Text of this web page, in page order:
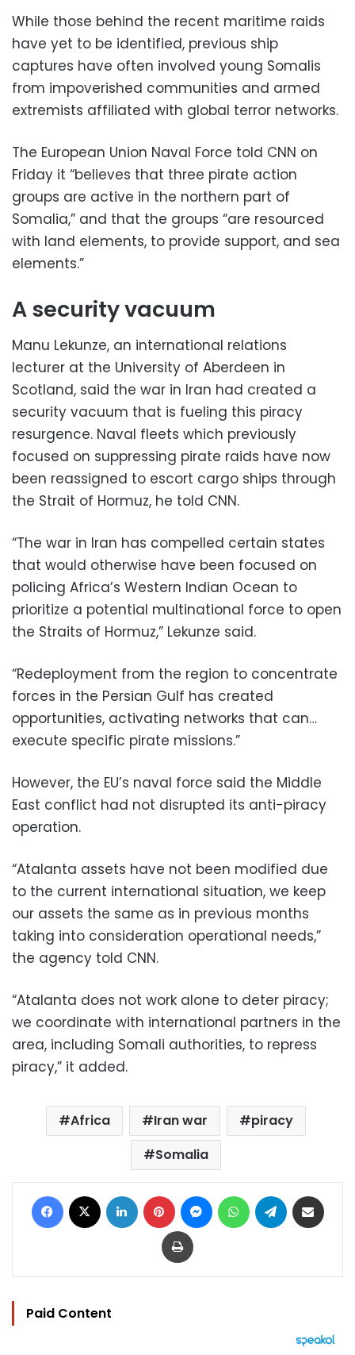
While those behind the recent maritime raids
have yet to be identified, previous ship
captures have often involved young Somalis
from impoverished communities and armed
extremists affiliated with global terror networks.
The European Union Naval Force told CNN on
Friday it “believes that three pirate action
groups are active in the northern part of
Somalia,” and that the groups “are resourced
with land elements, to provide support, and sea
elements.”
A security vacuum
Manu Lekunze, an international relations
lecturer at the University of Aberdeen in
Scotland, said the war in Iran had created a
security vacuum that is fueling this piracy
resurgence. Naval fleets which previously
focused on suppressing pirate raids have now
been reassigned to escort cargo ships through
the Strait of Hormuz, he told CNN.
“The war in Iran has compelled certain states
that would otherwise have been focused on
policing Africa’s Western Indian Ocean to
prioritize a potential multinational force to open
the Straits of Hormuz,” Lekunze said.
“Redeployment from the region to concentrate
forces in the Persian Gulf has created
opportunities, activating networks that can…
execute specific pirate missions.”
However, the EU’s naval force said the Middle
East conflict had not disrupted its anti-piracy
operation.
“Atalanta assets have not been modified due
to the current international situation, we keep
our assets the same as in previous months
taking into consideration operational needs,”
the agency told CNN.
“Atalanta does not work alone to deter piracy;
we coordinate with international partners in the
area, including Somali authorities, to repress
piracy,” it added.
Africa Iran war
piracy
Somalia
Facebook LinkedIn Pinterest MessengerWhatsAppTelegram
Print
Paid Content